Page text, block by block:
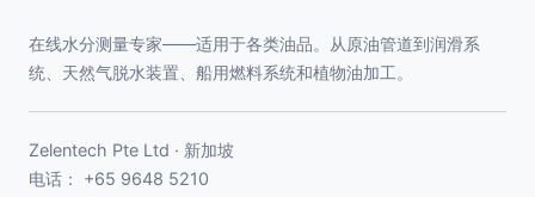
在线水分测量专家——适用于各类油品。从原油管道到润滑系
统、天然气脱水装置、船用燃料系统和植物油加工。
Zelentech Pte Ltd · 新加坡
电话： +65 9648 5210